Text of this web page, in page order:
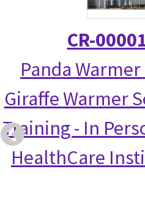
CR-
Panda
Giraffe Warmer
Training - In
HealthCare